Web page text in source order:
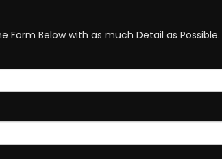
Below with as much Detail as Possible.